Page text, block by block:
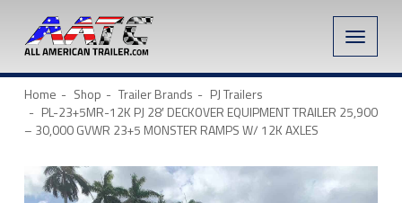
Toggle
Home Shop Trailer Brands
PJ Trailers
PL-23+5MR-12K PJ 28′ DECKOVER EQUIPMENT TRAILER 25,900
– 30,000 GVWR 23+5 MONSTER RAMPS W/ 12K AXLES